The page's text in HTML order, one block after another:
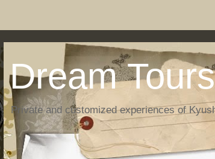
Dream
Private and customized experiences of